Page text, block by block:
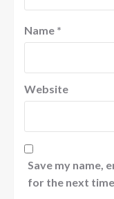
Name *
Website
Save my name,
for the next